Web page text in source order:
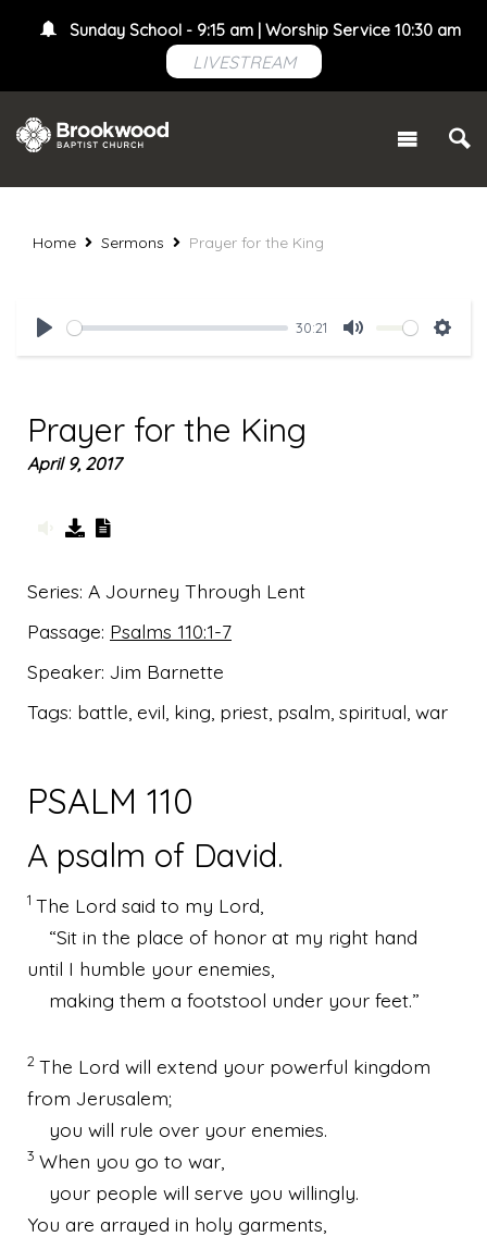
Sunday School - 9:15 am | Worship Service 10:30 am
LIVESTREAM
Home Sermons Prayer for the King
Play
30:21
Mute
Prayer for the King
April 9, 2017
Series: A Journey Through Lent
Passage: Psalms 110:1-7
Speaker: Jim Barnette
Tags: battle, evil, king, priest, psalm, spiritual, war
PSALM 110
A psalm of David.
1 The Lord said to my Lord,
“Sit in the place of honor at my right hand
until I humble your enemies,
making them a footstool under your feet.”
2 The Lord will extend your powerful kingdom
from Jerusalem;
you will rule over your enemies.
3 When you go to war,
your people will serve you willingly.
You are arrayed in holy garments,